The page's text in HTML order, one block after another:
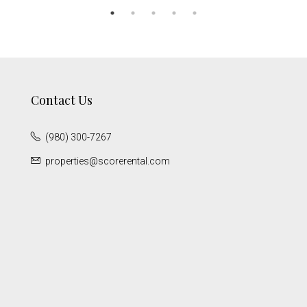
Contact Us
(980) 300-7267
properties@scorerental.com